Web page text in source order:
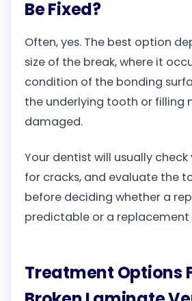
Be Fixed?
Often, yes. The best option
size of the break, where it
condition of the bonding
the underlying tooth or filling
damaged.
Your dentist will usually
for cracks, and evaluate the
before deciding whether a
predictable or a replacement
Treatment Options